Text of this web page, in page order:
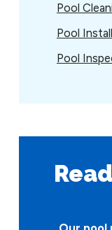
Pool
Pool
Pool